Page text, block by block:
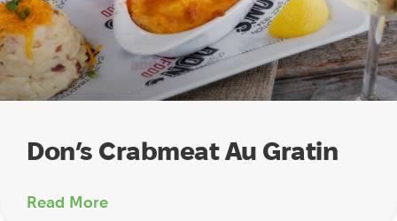
Don’s Crabmeat Au Gratin
Read More